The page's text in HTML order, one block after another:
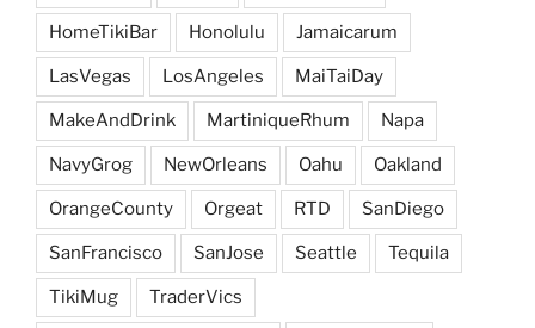
HomeTikiBar Honolulu Jamaicarum
LasVegas LosAngeles MaiTaiDay
MakeAndDrink MartiniqueRhum Napa
NavyGrog NewOrleans Oahu Oakland
OrangeCounty Orgeat RTD SanDiego
SanFrancisco SanJose Seattle Tequila
TikiMug TraderVics